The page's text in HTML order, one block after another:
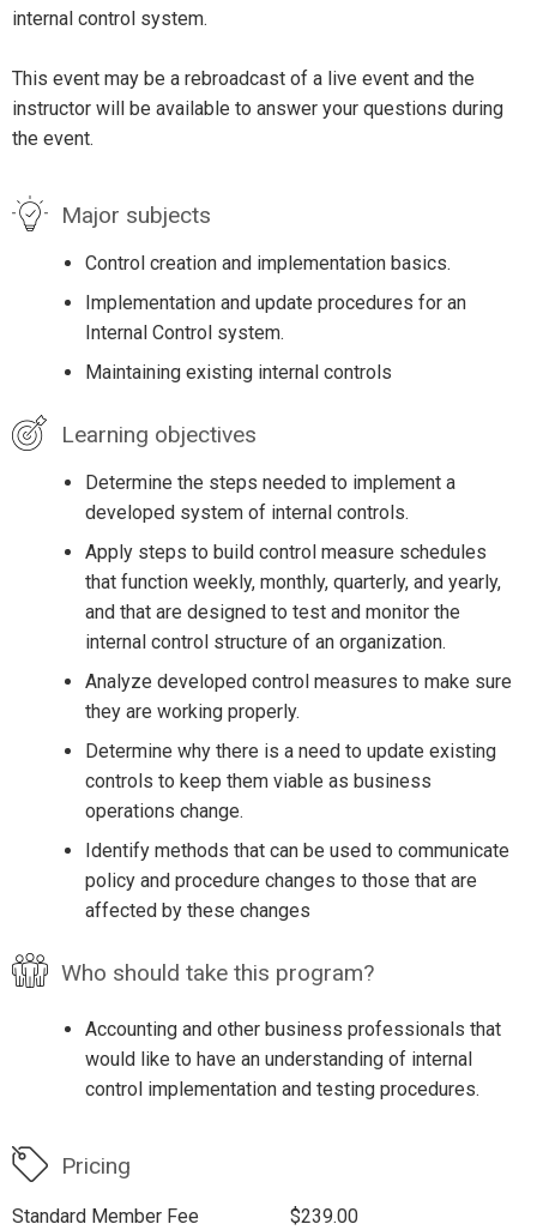
internal control system.
This event may be a rebroadcast of a live event and the
instructor will be available to answer your questions during
the event.
Major subjects
Control creation and implementation basics.
Implementation and update procedures for an
Internal Control system.
Maintaining existing internal controls
Learning objectives
Determine the steps needed to implement a
developed system of internal controls.
Apply steps to build control measure schedules
that function weekly, monthly, quarterly, and yearly,
and that are designed to test and monitor the
internal control structure of an organization.
Analyze developed control measures to make sure
they are working properly.
Determine why there is a need to update existing
controls to keep them viable as business
operations change.
Identify methods that can be used to communicate
policy and procedure changes to those that are
affected by these changes
Who should take this program?
Accounting and other business professionals that
would like to have an understanding of internal
control implementation and testing procedures.
Pricing
Standard Member Fee
$239.00